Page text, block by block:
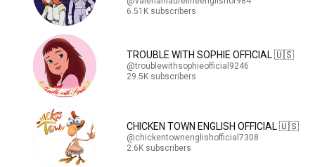
6.51K subscribers
TROUBLE WITH SOPHIE OFFICIAL 🇺🇸
@troublewithsophieofficial9246
29.5K subscribers
CHICKEN TOWN ENGLISH OFFICIAL 🇺🇸
@chickentownenglishofficial7308
2.6K subscribers